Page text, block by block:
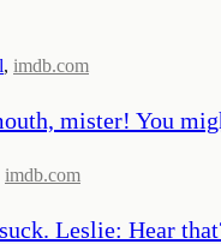
, imdb.com
mister! You
imdb.com
Leslie: Hear